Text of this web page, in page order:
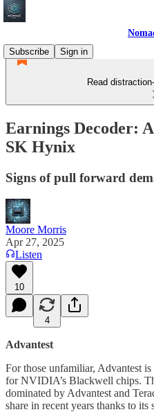
Subscribe
Sign in
Read
Earnings Decoder:
SK Hynix
Signs of pull forward
Moore Morris
Apr 27, 2025
Listen
10
4
Advantest
For those unfamiliar, Advantest
for NVIDIA’s Blackwell chips.
dominated by Advantest and
share in recent years thanks to